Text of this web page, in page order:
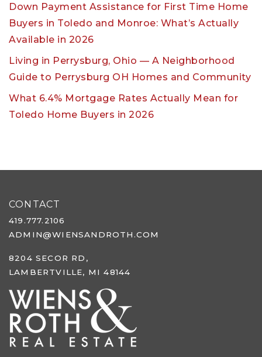
Down Payment Assistance for First Time Home
Buyers in Toledo and Monroe: What’s Actually
Available in 2026
Living in Perrysburg, Ohio — A Neighborhood
Guide to Perrysburg OH Homes and Community
What 6.4% Mortgage Rates Actually Mean for
Toledo Home Buyers in 2026
CONTACT
419.777.2106
ADMIN@WIENSANDROTH.COM
8204 SECOR RD,
LAMBERTVILLE, MI 48144